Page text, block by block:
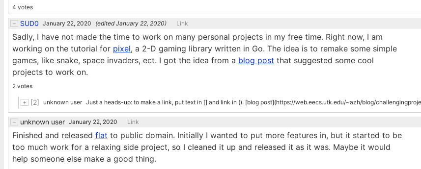
4 votes
SUD0 January 22, 2020 (editedJanuary 22, 2020) Link
Sadly, I have not made the time to work on many personal projects in my free time. Right now, I am
working on the tutorial for pixel, a 2-D gaming library written in Go. The idea is to remake some simple
games, like snake, space invaders, ect. I got the idea from a blog post that suggested some cool
projects to work on.
2 votes
[2] unknown user Just a heads-up: to make a link, put text in [] and link in (). [blog post](https://web.eecs.utk.edu/~azh/blog/
unknown user January 22, 2020 Link
Finished and released flat to public domain. Initially I wanted to put more features in, but it started to be
too much work for a relaxing side project, so I cleaned it up and released it as it was. Maybe it would
help someone else make a good thing.